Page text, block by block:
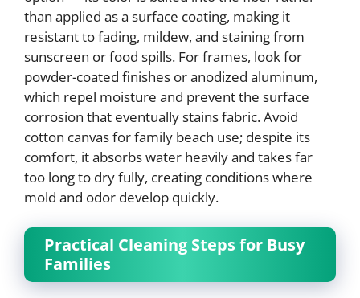
than applied as a surface coating, making it
resistant to fading, mildew, and staining from
sunscreen or food spills. For frames, look for
powder-coated finishes or anodized aluminum,
which repel moisture and prevent the surface
corrosion that eventually stains fabric. Avoid
cotton canvas for family beach use; despite its
comfort, it absorbs water heavily and takes far
too long to dry fully, creating conditions where
mold and odor develop quickly.
Practical Cleaning Steps for Busy
Families